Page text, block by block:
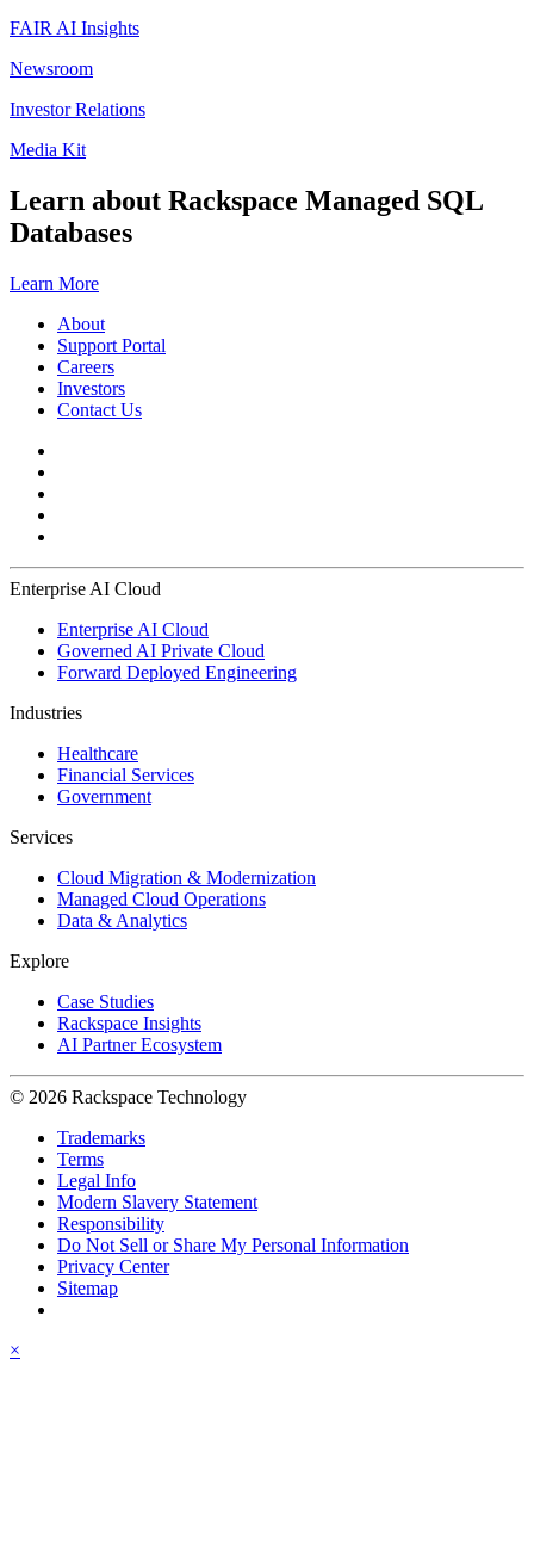
FAIR AI Insights
Newsroom
Investor Relations
Media Kit
Learn about Rackspace Managed SQL
Databases
Learn More
About
Support Portal
Careers
Investors
Contact Us
Enterprise AI Cloud
Enterprise AI Cloud
Governed AI Private Cloud
Forward Deployed Engineering
Industries
Healthcare
Financial Services
Government
Services
Cloud Migration & Modernization
Managed Cloud Operations
Data & Analytics
Explore
Case Studies
Rackspace Insights
AI Partner Ecosystem
© 2026 Rackspace Technology
Trademarks
Terms
Legal Info
Modern Slavery Statement
Responsibility
Do Not Sell or Share My Personal Information
Privacy Center
Sitemap
×